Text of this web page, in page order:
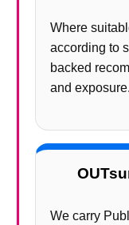
Where
according to
backed
and exposure.
We carry